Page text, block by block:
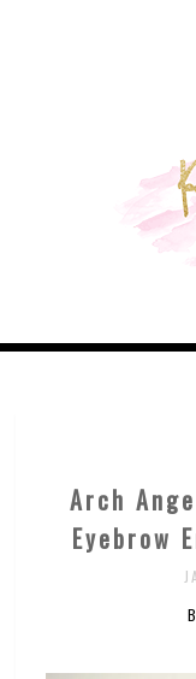
Arch
Eyebrow